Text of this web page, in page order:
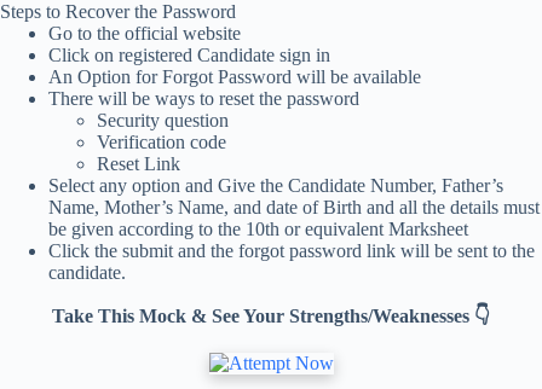
Steps to Recover the Password
Go to the official website
Click on registered Candidate sign in
An Option for Forgot Password will be available
There will be ways to reset the password
Security question
Verification code
Reset Link
Select any option and Give the Candidate Number, Father’s
Name, Mother’s Name, and date of Birth and all the details must
be given according to the 10th or equivalent Marksheet
Click the submit and the forgot password link will be sent to the
candidate.
Take This Mock & See Your Strengths/Weaknesses 👇